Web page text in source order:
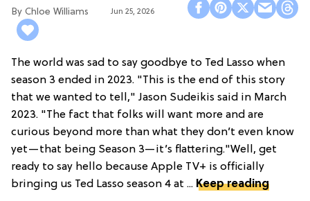
Chloe Williams​ Jun 25, 2026
The world was sad to say goodbye to Ted Lasso when
season 3 ended in 2023. "This is the end of this story
that we wanted to tell," Jason Sudeikis said in March
2023. "The fact that folks will want more and are
curious beyond more than what they don’t even know
yet—that being Season 3—it’s flattering."Well, get
ready to say hello because Apple TV+ is officially
bringing us Ted Lasso season 4 at ... Keep reading